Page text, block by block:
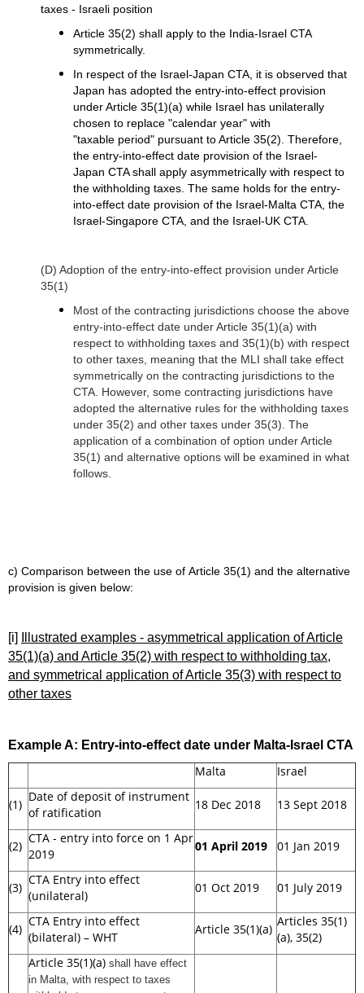
taxes - Israeli position
Article 35(2) shall apply to the India-Israel CTA
symmetrically.
In respect of the Israel-Japan CTA, it is observed that
Japan has adopted the entry-into-effect provision
under Article 35(1)(a) while Israel has unilaterally
chosen to replace "calendar year" with
"taxable period" pursuant to Article 35(2). Therefore,
the entry-into-effect date provision of the Israel-
Japan CTA shall apply asymmetrically with respect to
the withholding taxes. The same holds for the entry-
into-effect date provision of the Israel-Malta CTA, the
Israel-Singapore CTA, and the Israel-UK CTA.
(D) Adoption of the entry-into-effect provision under Article
35(1)
Most of the contracting jurisdictions choose the above
entry-into-effect date under Article 35(1)(a) with
respect to withholding taxes and 35(1)(b) with respect
to other taxes, meaning that the MLI shall take effect
symmetrically on the contracting jurisdictions to the
CTA. However, some contracting jurisdictions have
adopted the alternative rules for the withholding taxes
under 35(2) and other taxes under 35(3). The
application of a combination of option under Article
35(1) and alternative options will be examined in what
follows.
c) Comparison between the use of Article 35(1) and the alternative
provision is given below:
[i]
Illustrated examples - asymmetrical application of Article
35(1)(a) and Article 35(2) with respect to withholding tax,
and symmetrical application of Article 35(3) with respect to
other taxes
Example A: Entry-into-effect date under Malta-Israel CTA
Malta Israel
(1)
Date of deposit of instrument
of ratification
18 Dec 2018 13 Sept 2018
(2)
CTA - entry into force on 1 Apr
2019
01 April 2019 01 Jan 2019
(3)
CTA Entry into effect
(unilateral)
01 Oct 2019 01 July 2019
(4)
CTA Entry into effect
(bilateral) – WHT
Article 35(1)(a)
Articles 35(1)
(a), 35(2)
Article 35(1)(a) shall have effect
in Malta, with respect to taxes